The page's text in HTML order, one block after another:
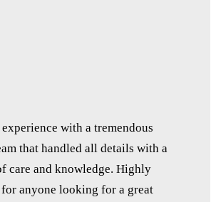
with a tremendous
that handled all details with a
care and knowledge. Highly
anyone looking for a great